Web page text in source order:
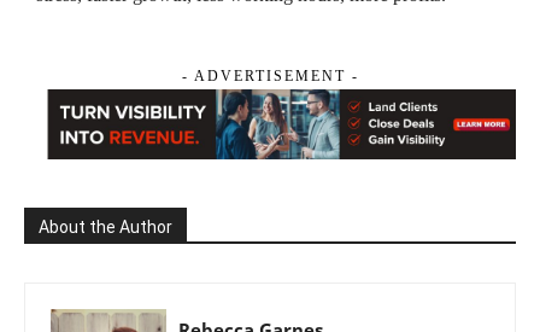
- ADVERTISEMENT -
About the Author